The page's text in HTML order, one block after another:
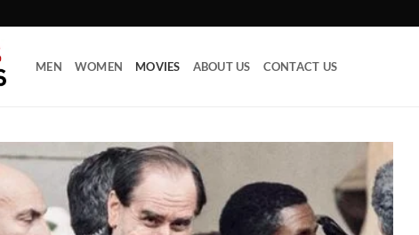
MEN WOMEN MOVIES ABOUT US CONTACT US
Add to
wishlist